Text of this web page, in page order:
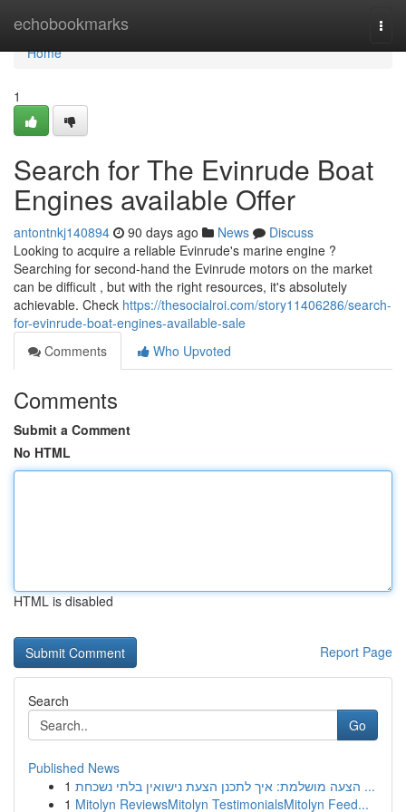
echobookmarks
Home
Home
1
Search for The Evinrude Boat
Engines available Offer
antontnkj140894 90 days ago News
Discuss
Looking to acquire a reliable Evinrude's marine engine ?
Searching for second-hand the Evinrude motors on the market
can be difficult , but with the right resources, it's absolutely
achievable. Check https://thesocialroi.com/story11406286/search-
for-evinrude-boat-engines-available-sale
Comments
Who Upvoted
Comments
Submit a Comment
No HTML
HTML is disabled
Report Page
Search
Go
Published News
1
הצעה מושלמת: איך לתכנן הצעת נישואין בלתי נשכחת ...
1 Mitolyn ReviewsMitolyn TestimonialsMitolyn Feed...